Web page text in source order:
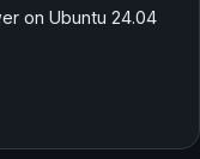
on Ubuntu 24.04